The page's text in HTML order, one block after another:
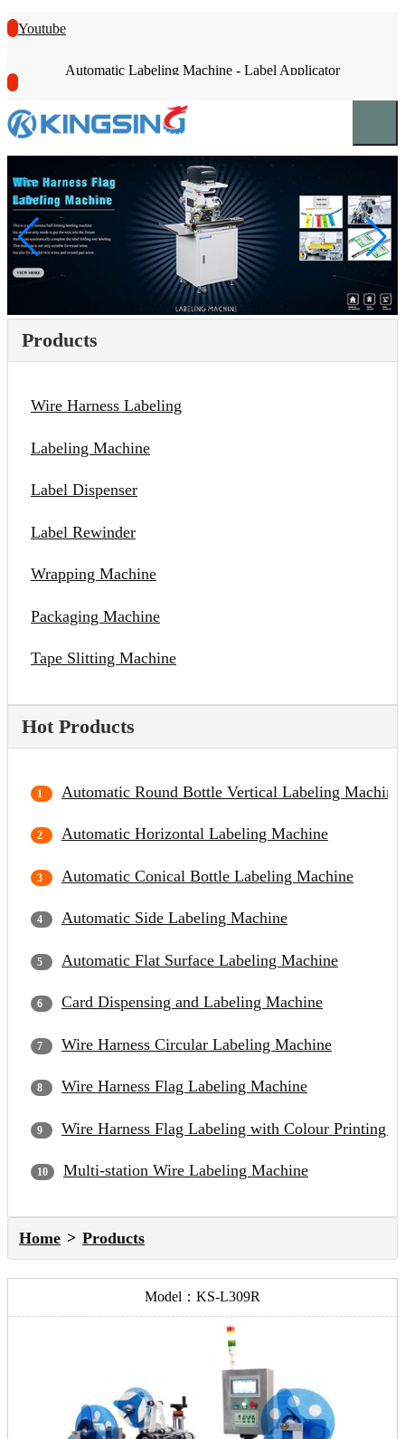
Youtube
Automatic Labeling Machine - Label Applicator
Products
Wire Harness Labeling
Labeling Machine
Label Dispenser
Label Rewinder
Wrapping Machine
Packaging Machine
Tape Slitting Machine
Hot Products
Automatic Round Bottle Vertical Labeling Machine
Automatic Horizontal Labeling Machine
Automatic Conical Bottle Labeling Machine
Automatic Side Labeling Machine
Automatic Flat Surface Labeling Machine
Card Dispensing and Labeling Machine
Wire Harness Circular Labeling Machine
Wire Harness Flag Labeling Machine
Wire Harness Flag Labeling with Colour Printing
Multi-station Wire Labeling Machine
Home Products
Model：KS-L309R